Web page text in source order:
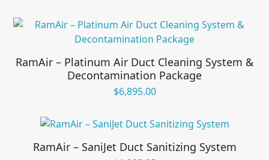
RamAir – Platinum Air Duct Cleaning System &
Decontamination Package
$6,895.00
RamAir – SaniJet Duct Sanitizing System